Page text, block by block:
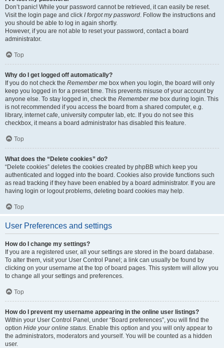
Don’t panic! While your password cannot be retrieved, it can easily be reset.
Visit the login page and click I forgot my password. Follow the instructions and
you should be able to log in again shortly.
However, if you are not able to reset your password, contact a board
administrator.
Top
Why do I get logged off automatically?
If you do not check the Remember me box when you login, the board will only
keep you logged in for a preset time. This prevents misuse of your account by
anyone else. To stay logged in, check the Remember me box during login. This
is not recommended if you access the board from a shared computer, e.g.
library, internet cafe, university computer lab, etc. If you do not see this
checkbox, it means a board administrator has disabled this feature.
Top
What does the “Delete cookies” do?
“Delete cookies” deletes the cookies created by phpBB which keep you
authenticated and logged into the board. Cookies also provide functions such
as read tracking if they have been enabled by a board administrator. If you are
having login or logout problems, deleting board cookies may help.
Top
User Preferences and settings
How do I change my settings?
If you are a registered user, all your settings are stored in the board database.
To alter them, visit your User Control Panel; a link can usually be found by
clicking on your username at the top of board pages. This system will allow you
to change all your settings and preferences.
Top
How do I prevent my username appearing in the online user listings?
Within your User Control Panel, under “Board preferences”, you will find the
option Hide your online status. Enable this option and you will only appear to
the administrators, moderators and yourself. You will be counted as a hidden
user.